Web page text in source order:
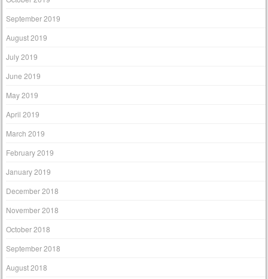
September 2019
August 2019
July 2019
June 2019
May 2019
April 2019
March 2019
February 2019
January 2019
December 2018
November 2018
October 2018
September 2018
August 2018